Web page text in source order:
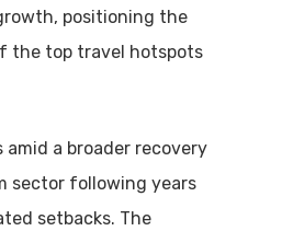
positioning the
the top travel hotspots
amid a broader recovery
sector following years
setbacks. The